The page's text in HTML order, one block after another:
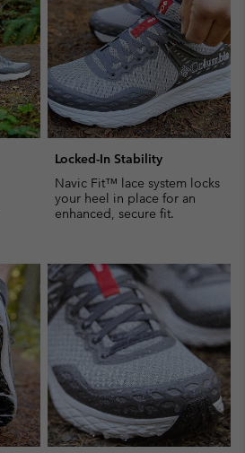
Locked-In Stability
Navic Fit™ lace system locks
your heel in place for an
enhanced, secure fit.